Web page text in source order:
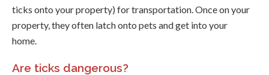
ticks onto your property) for transportation. Once on your
property, they often latch onto pets and get into your
home.
Are ticks dangerous?